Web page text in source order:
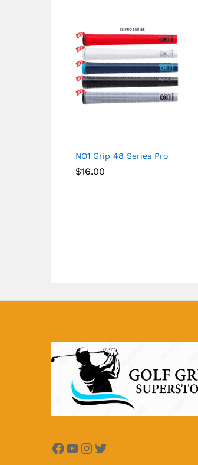
NO1 Grip 48 Series Pro
$16.00
Facebook
YouTube
Instagram
Twitter